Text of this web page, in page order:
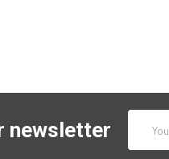
newsletter
Address